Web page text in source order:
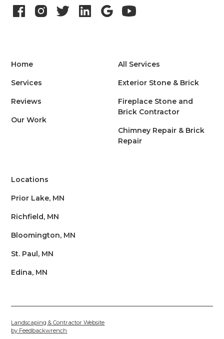
Home
Services
Reviews
Our Work
All Services
Exterior Stone & Brick
Fireplace Stone and
Brick Contractor
Chimney Repair & Brick
Repair
Locations
Prior Lake, MN
Richfield, MN
Bloomington, MN
St. Paul, MN
Edina, MN
Landscaping & Contractor Website
by Feedbackwrench